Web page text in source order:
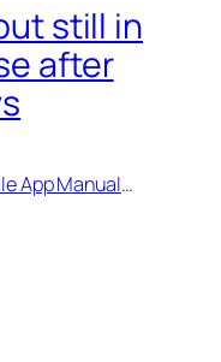
still in
after
App Manual…